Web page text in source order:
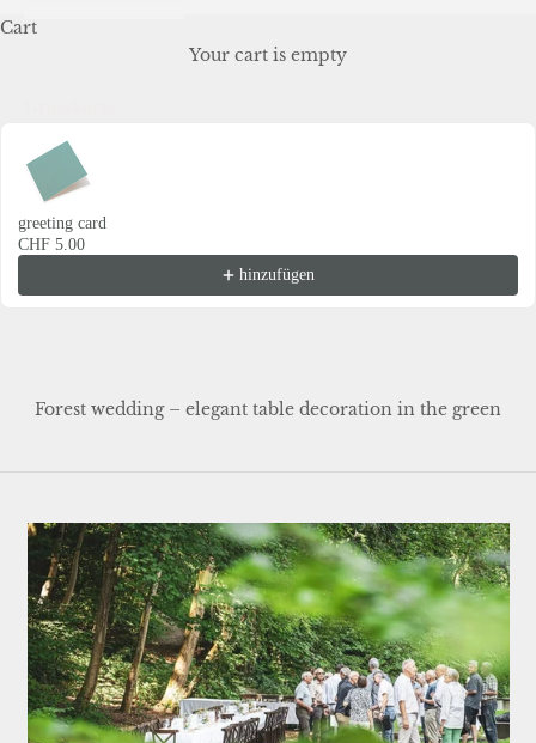
Cart
Your cart is empty
greeting card
CHF 5.00
hinzufügen
Forest wedding – elegant table decoration in the green